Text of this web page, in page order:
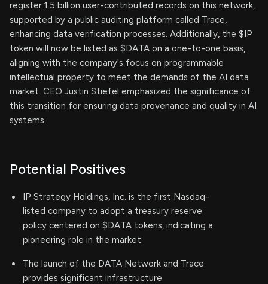
register 1.5 billion user-contributed records on this network,
supported by a public auditing platform called Trace,
enhancing data verification processes. Additionally, the $IP
token will now be listed as $DATA on a one-to-one basis,
aligning with the company's focus on programmable
intellectual property to meet the demands of the AI data
market. CEO Justin Stiefel emphasized the significance of
this transition for ensuring data provenance and quality in AI
systems.
Potential Positives
IP Strategy Holdings, Inc. is the first Nasdaq-
listed company to adopt a treasury reserve
policy centered on $DATA tokens, indicating a
pioneering role in the market.
The launch of the DATA Network and Trace
provides significant infrastructure